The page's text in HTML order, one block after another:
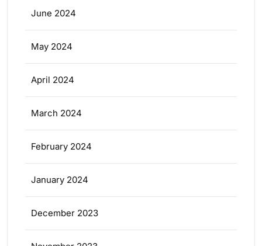
June 2024
May 2024
April 2024
March 2024
February 2024
January 2024
December 2023